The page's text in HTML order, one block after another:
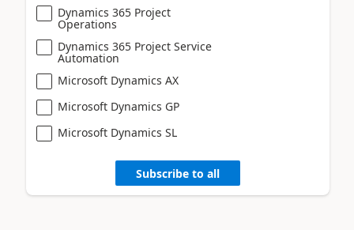
Dynamics 365 Project
Operations
Dynamics 365 Project Service
Automation
Microsoft Dynamics AX
Microsoft Dynamics GP
Microsoft Dynamics SL
Subscribe to all